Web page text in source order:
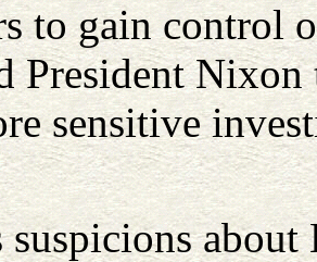
to gain control
President
sensitive